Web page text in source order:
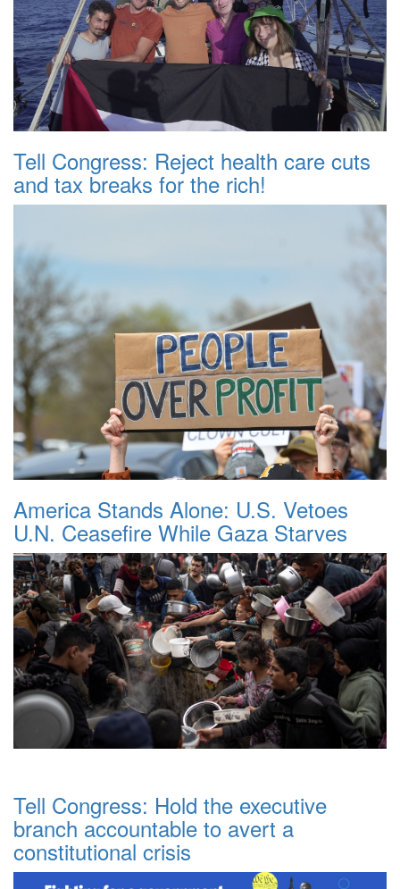
Tell Congress: Reject health care cuts
and tax breaks for the rich!
America Stands Alone: U.S. Vetoes
U.N. Ceasefire While Gaza Starves
Tell Congress: Hold the executive
branch accountable to avert a
constitutional crisis